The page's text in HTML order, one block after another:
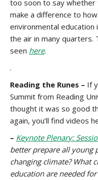
too soon to say whether
make a difference to
environmental education
the air in many quarters.
seen here.
.
Reading the Runes – If
Summit from Reading
thought it was so good
again, you’ll find videos
– Keynote Plenary:
better prepare all young
changing climate? What
education are needed